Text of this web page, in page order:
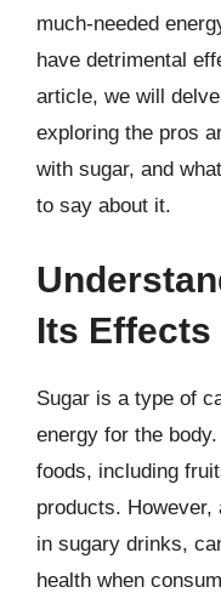
much-needed
have detrimental
article, we will
exploring the pros
with sugar, and
to say about it.
Its
Sugar is a type of
energy for the
foods, including
products.
in sugary drinks,
health when